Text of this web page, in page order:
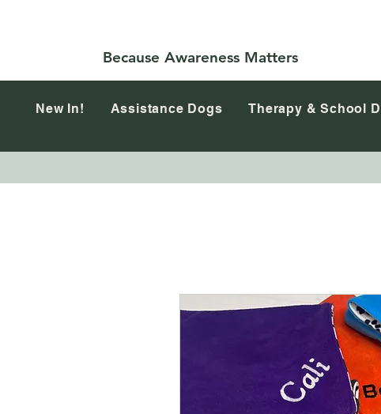
Because Awareness Matters
New In! Assistance Dogs Therapy & School